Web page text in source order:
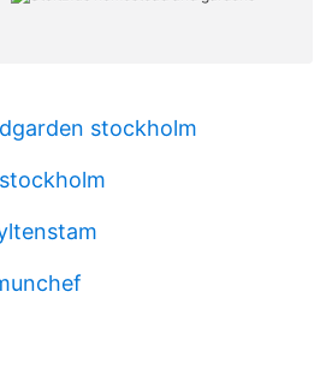
stockholm